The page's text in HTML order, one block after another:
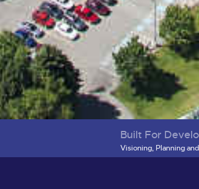
Built For
Visioning, Planning